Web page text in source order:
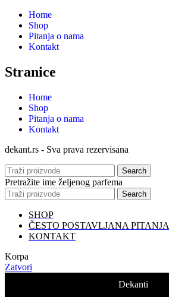
Home
Shop
Pitanja o nama
Kontakt
Stranice
Home
Shop
Pitanja o nama
Kontakt
dekant.rs - Sva prava rezervisana
Search
Pretražite ime željenog parfema
Search
SHOP
ČESTO POSTAVLJANA PITANJA
KONTAKT
Korpa
Zatvori
Dekanti